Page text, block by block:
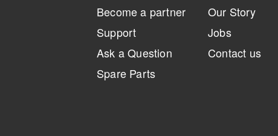
Become a partner
Support
Ask a Question
Spare Parts
Our Story
Jobs
Contact us